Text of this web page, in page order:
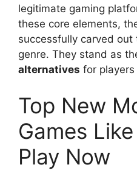
legitimate gaming
these core elements,
successfully carved
genre. They stand as
alternatives for players
Top New
Games
Play Now